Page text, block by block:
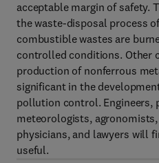
acceptable margin of safety.
the waste-disposal process
combustible wastes are
controlled conditions. Other
production of nonferrous
significant in the
pollution control. Engineers,
meteorologists,
physicians, and lawyers will
useful.